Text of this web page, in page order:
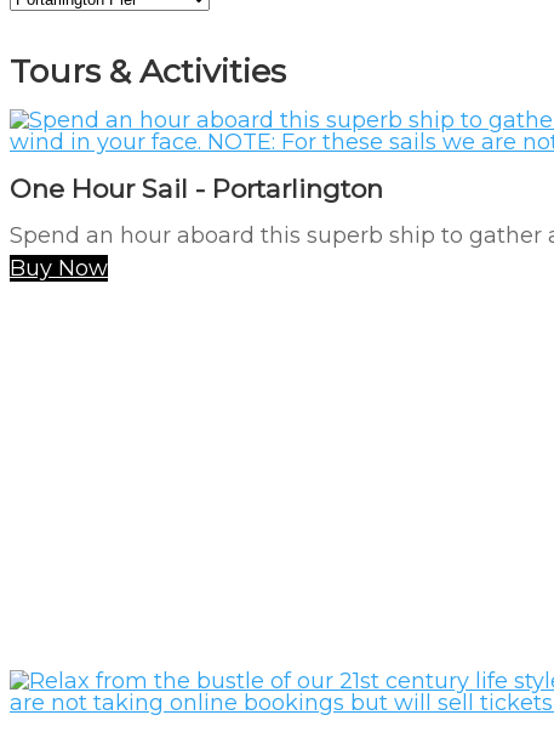
Tours & Activities
One Hour Sail - Portarlington
Spend an hour aboard this superb ship to gather
Buy Now